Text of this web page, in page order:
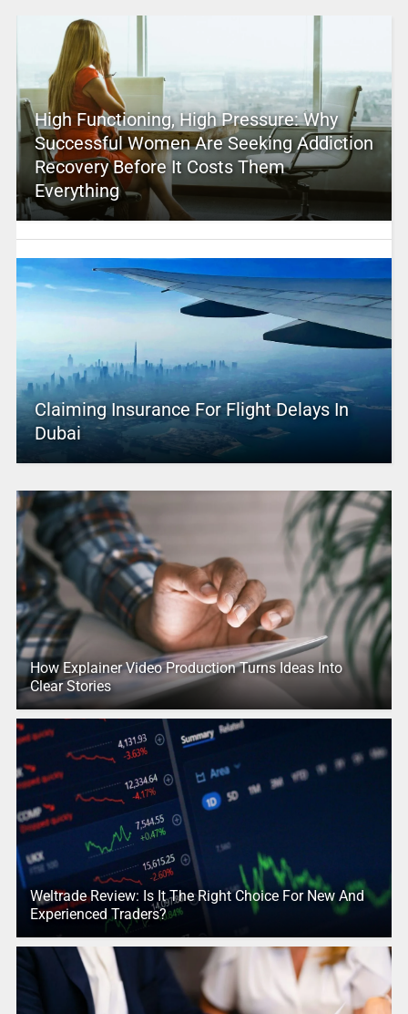
High Functioning, High Pressure: Why
Successful Women Are Seeking Addiction
Recovery Before It Costs Them
Everything
Claiming Insurance For Flight Delays In
Dubai
How Explainer Video Production Turns Ideas Into
Clear Stories
Weltrade Review: Is It The Right Choice For New And
Experienced Traders?